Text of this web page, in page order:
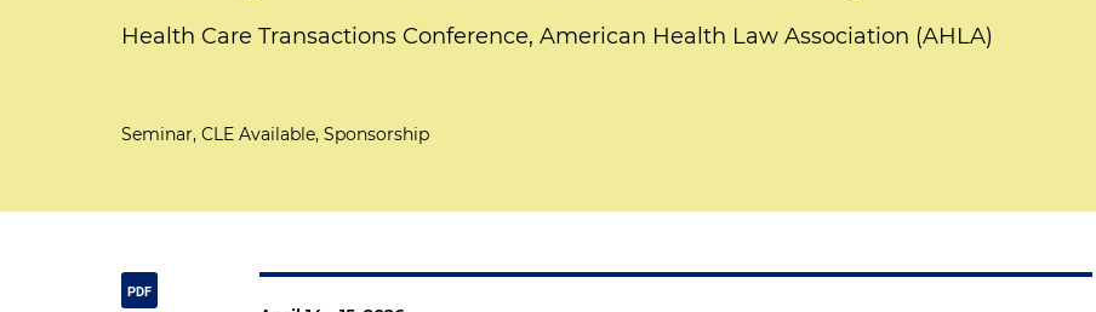
Health Care Transactions Conference, American Health Law Association (AHLA)
Seminar, CLE Available, Sponsorship